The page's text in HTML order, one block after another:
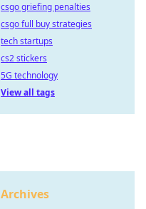
csgo griefing penalties
csgo full buy strategies
tech startups
cs2 stickers
5G technology
View all tags
Archives